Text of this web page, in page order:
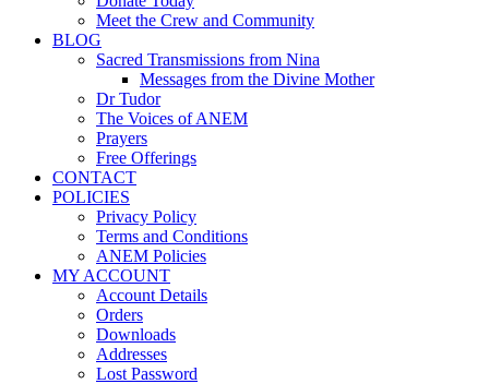
Meet the Crew and Community
BLOG
Sacred Transmissions from Nina
Messages from the Divine Mother
Dr Tudor
The Voices of ANEM
Prayers
Free Offerings
CONTACT
POLICIES
Privacy Policy
Terms and Conditions
ANEM Policies
MY ACCOUNT
Account Details
Orders
Downloads
Addresses
Lost Password